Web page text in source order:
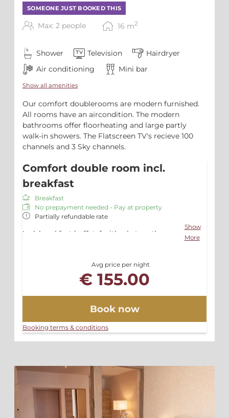
SOMEONE JUST BOOKED THIS
Max: 2 people 16 m2
Shower Television
Hairdryer
Air conditioning
Mini bar
Show all amenities
Our comfort doublerooms are modern furnished.
All rooms have an aircondition. The modern
bathrooms offer floorheating and large partly
walk-in showers. The Flatscreen TV's recieve 100
channels and 3 Sky channels.
Comfort double room incl.
breakfast
Breakfast
No prepayment needed - Pay at property
Partially refundable rate
Incl. breakfast buffet, fruitbasket on the
Show
More
Avg price per night
€ 155.00
Book now
Booking terms & conditions